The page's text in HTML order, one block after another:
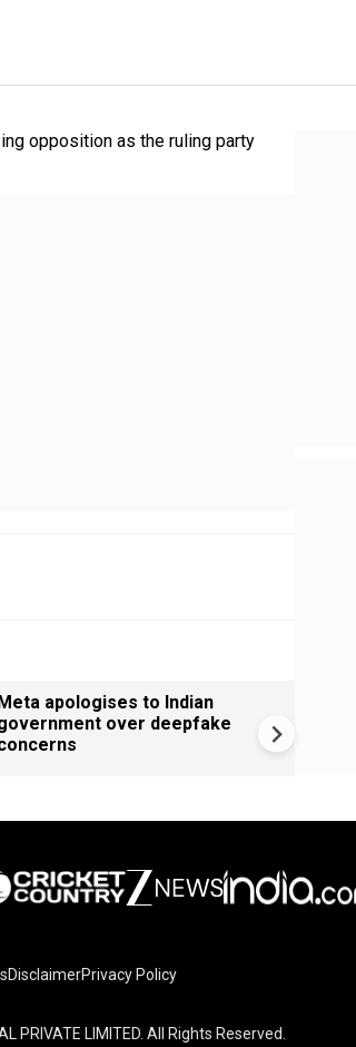
opposition as the ruling party
apologises to Indian
over deepfake
DisclaimerPrivacy Policy
PRIVATE LIMITED. All Rights Reserved.